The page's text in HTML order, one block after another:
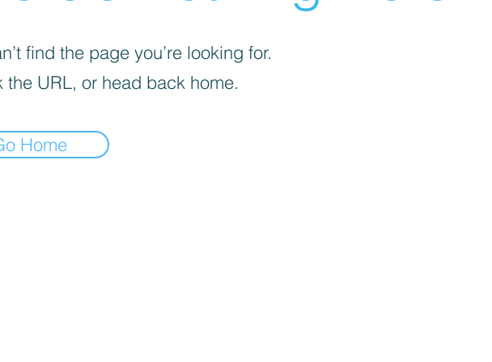
find the page you’re looking for.
the URL, or head back home.
Home